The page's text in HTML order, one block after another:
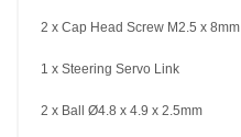
2 x Cap Head Screw M2.5 x 8mm
1 x Steering Servo Link
2 x Ball Ø4.8 x 4.9 x 2.5mm